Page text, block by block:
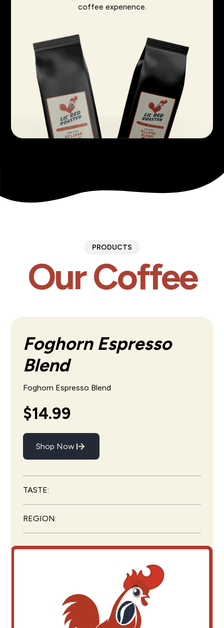
coffee experience.
PRODUCTS
Our Coffee
Foghorn Espresso
Blend
Foghorn Espresso Blend
$14.99
Shop Now
TASTE:
REGION: